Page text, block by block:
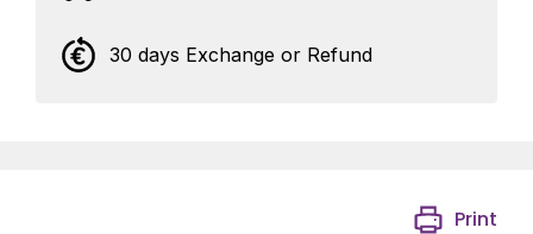
30 days Exchange or Refund
Print